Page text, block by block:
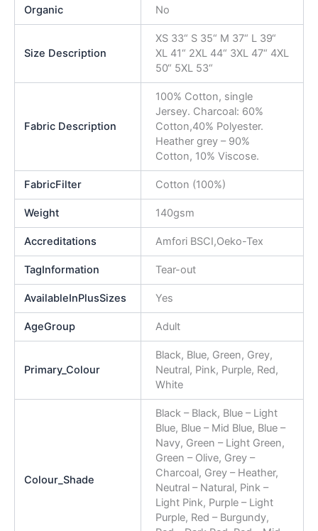
Organic No
Size Description
XS 33“ S 35“ M 37“ L 39“
XL 41“ 2XL 44“ 3XL 47“ 4XL
50“ 5XL 53“
Fabric Description
100% Cotton, single
Jersey. Charcoal: 60%
Cotton,40% Polyester.
Heather grey – 90%
Cotton, 10% Viscose.
FabricFilter Cotton (100%)
Weight 140gsm
Accreditations Amfori BSCI,Oeko-Tex
TagInformation Tear-out
AvailableInPlusSizes Yes
AgeGroup Adult
Primary_Colour
Black, Blue, Green, Grey,
Neutral, Pink, Purple, Red,
White
Colour_Shade
Black – Black, Blue – Light
Blue, Blue – Mid Blue, Blue –
Navy, Green – Light Green,
Green – Olive, Grey –
Charcoal, Grey – Heather,
Neutral – Natural, Pink –
Light Pink, Purple – Light
Purple, Red – Burgundy,